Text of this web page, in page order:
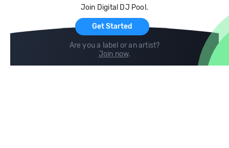
Join Digital DJ Pool.
Get Started
Are you a label or an artist?
Join now.